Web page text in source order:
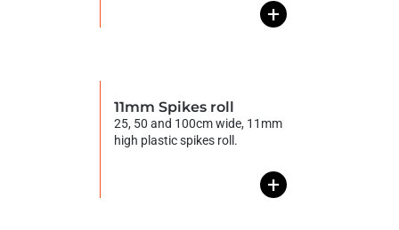
+
11mm Spikes roll
25, 50 and 100cm wide, 11mm
high plastic spikes roll.
+